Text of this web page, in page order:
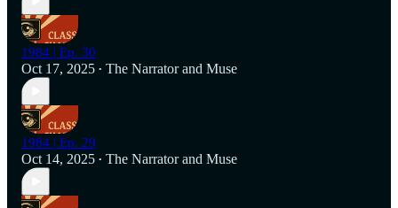
1984 | Ep. 30
Oct 17, 2025 • The Narratorand Muse
1984 | Ep. 29
Oct 14, 2025 • The Narratorand Muse